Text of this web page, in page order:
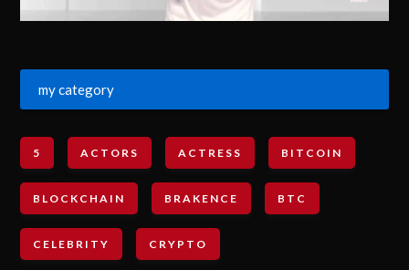
my category
5 ACTORS ACTRESS BITCOIN
BLOCKCHAIN BRAKENCE BTC
CELEBRITY CRYPTO